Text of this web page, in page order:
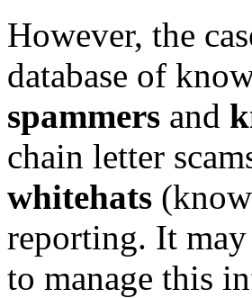
However, the
database of
spammers and
chain letter
whitehats
reporting. It
to manage this